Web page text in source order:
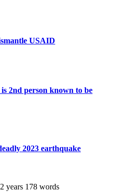
USAID
2nd person known to be
2023 earthquake
2 years 178 words